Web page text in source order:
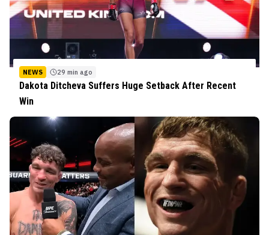
NEWS 29 min ago
Dakota Ditcheva Suffers Huge Setback After Recent
Win